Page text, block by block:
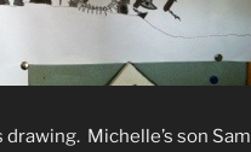
drawing. Michelle’s son